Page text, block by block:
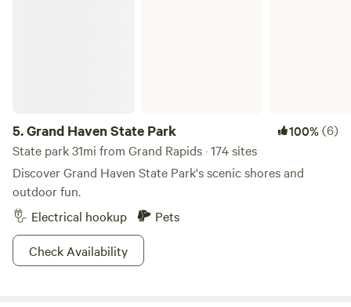
5.Grand Haven State Park 100%(6)
State park 31mi from Grand Rapids · 174 sites
Discover Grand Haven State Park's scenic shores and
outdoor fun.
Electrical hookup
Pets
Check Availability